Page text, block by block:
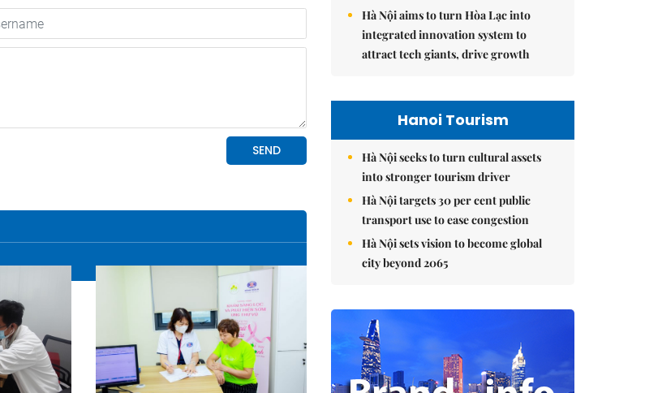
Hà Nội aims to turn Hòa Lạc into
integrated innovation system to
attract tech giants, drive growth
Hanoi Tourism
Hà Nội seeks to turn cultural assets
into stronger tourism driver
Hà Nội targets 30 per cent public
transport use to ease congestion
Hà Nội sets vision to become global
city beyond 2065